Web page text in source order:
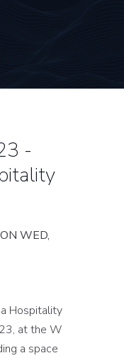
-
WED,
Hospitality
at the W
a space